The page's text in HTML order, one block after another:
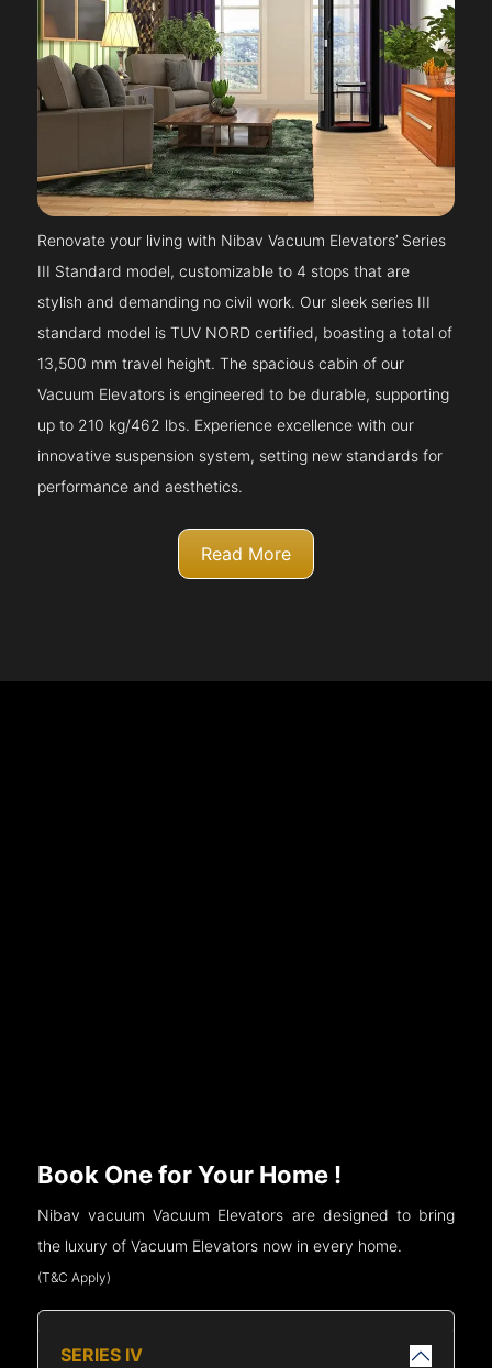
Renovate your living with Nibav Vacuum Elevators’ Series
III Standard model, customizable to 4 stops that are
stylish and demanding no civil work. Our sleek series III
standard model is TUV NORD certified, boasting a total of
13,500 mm travel height. The spacious cabin of our
Vacuum Elevators is engineered to be durable, supporting
up to 210 kg/462 lbs. Experience excellence with our
innovative suspension system, setting new standards for
performance and aesthetics.
Read More
Book One for Your Home !
Nibav vacuum Vacuum Elevators are designed to bring
the luxury of Vacuum Elevators now in every home.
(T&C Apply)
SERIES IV